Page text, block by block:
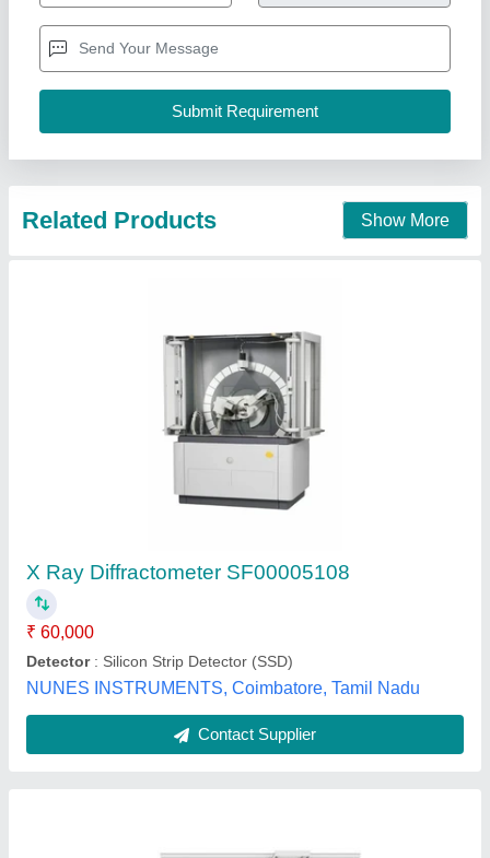
Related Products Show More
X Ray Diffractometer SF00005108
₹ 60,000
Detector: Silicon Strip Detector (SSD)
NUNES INSTRUMENTS, Coimbatore, Tamil Nadu
Contact Supplier